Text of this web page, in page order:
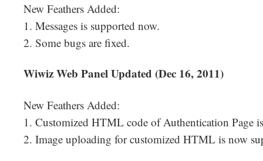
New Feathers Added:
1. Messages is supported now.
2. Some bugs are fixed.
Wiwiz Web Panel Updated (Dec 16, 2011)
New Feathers Added:
1. Customized HTML code of Authentication Page
2. Image uploading for customized HTML is now